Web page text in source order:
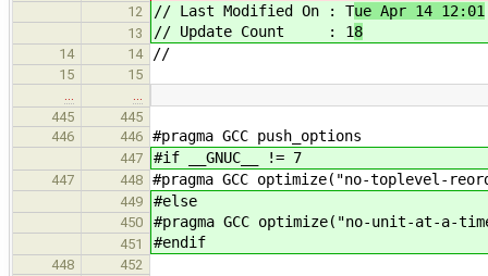
12 // Last Modified On : Tue Apr 14 12:01
13 // Update Count : 18
14 14 //
15
15
445
445
446
446 #pragma GCC push_options
447 #if __GNUC__ != 7
447 448 #pragma GCC optimize("no-toplevel-
449 #else
450 #pragma GCC optimize("no-unit-at-a-
451 #endif
448
452